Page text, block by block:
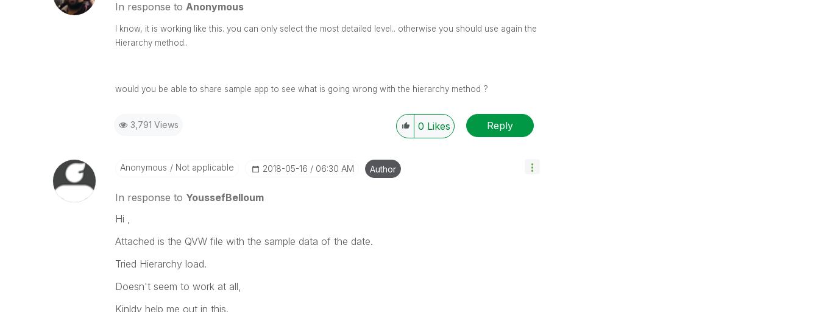
In response to Anonymous
I know, it is working like this. you can only select the most detailed level.. otherwise you should use again the
Hierarchy method..
would you be able to share sample app to see what is going wrong with the hierarchy method ?
3,791 Views 0 Likes Reply
Anonymous Not applicable ‎2018-05-16 06:30 AM Author
In response to YoussefBelloum
Hi ,
Attached is the QVW file with the sample data of the date.
Tried Hierarchy load.
Doesn't seem to work at all,
Kinldy help me out in this.